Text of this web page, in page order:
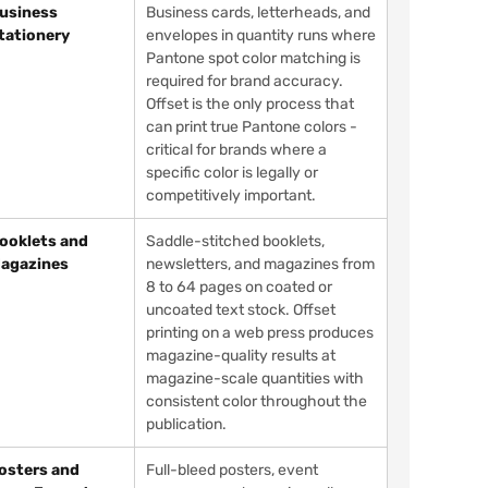
Business cards, letterheads, and
envelopes in quantity runs where
Pantone spot color matching is
required for brand accuracy.
Offset is the only process that
can print true Pantone colors -
critical for brands where a
specific color is legally or
competitively important.
and
Saddle-stitched booklets,
newsletters, and magazines from
8 to 64 pages on coated or
uncoated text stock. Offset
printing on a web press produces
magazine-quality results at
magazine-scale quantities with
consistent color throughout the
publication.
and
Full-bleed posters, event